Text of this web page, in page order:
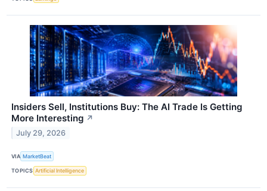
Insiders Sell, Institutions Buy: The AI Trade Is Getting
More Interesting ↗
July 29, 2026
VIA MarketBeat
TOPICS Artificial Intelligence